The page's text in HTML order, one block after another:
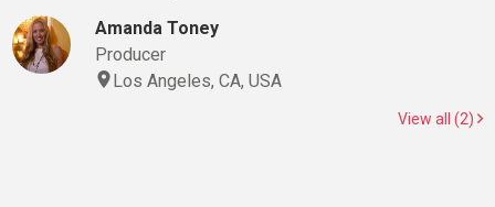
Amanda Toney
Producer
Los Angeles, CA, USA
View all (2)